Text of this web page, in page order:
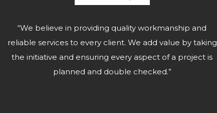
“We believe in providing quality workmanship and
reliable services to every client. We add value by taking
the initiative and ensuring every aspect of a project is
planned and double checked.”